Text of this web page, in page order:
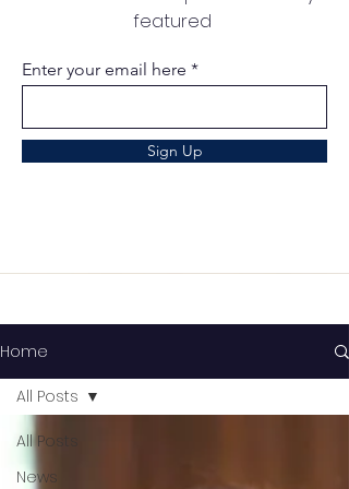
featured
Enter your email here
Sign Up
Home
All Posts
News
All Posts